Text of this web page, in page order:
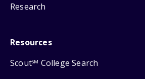
Research
Resources
ScoutSM College Search